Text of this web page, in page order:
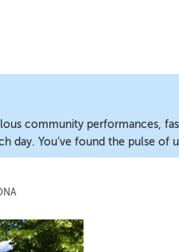
community performances,
day. You’ve found the pulse of